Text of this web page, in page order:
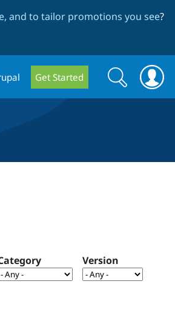
and to tailor promotions you see?
Get Started
Search
form
Search
Version